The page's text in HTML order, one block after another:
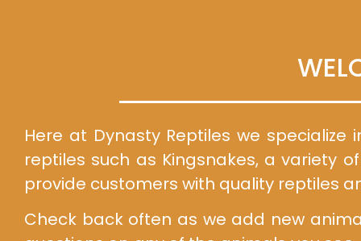
Here at Dynasty Reptiles we
reptiles such as Kingsnakes, a variety
provide customers with quality reptiles
Check back often as we add new